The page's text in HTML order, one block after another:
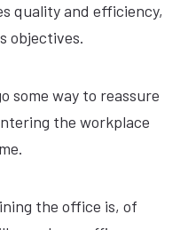
quality and efficiency,
objectives.
some way to reassure
the workplace
the office is, of